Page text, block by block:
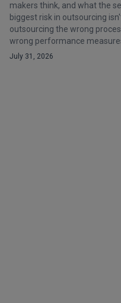
makers think, and what the
biggest risk in outsourcing
outsourcing the wrong
wrong performance
July 31, 2026